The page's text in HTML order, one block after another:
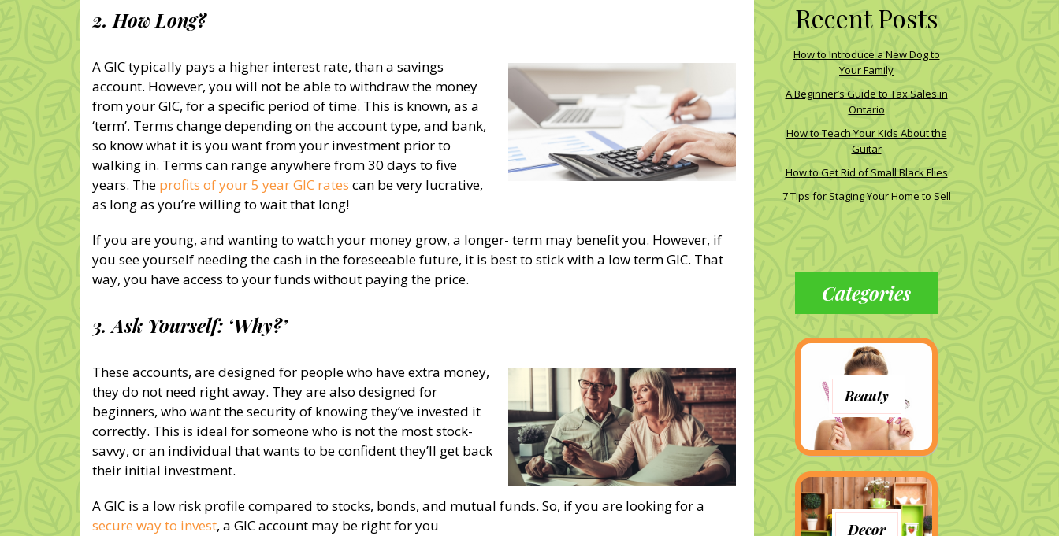
2. How Long?
A GIC typically pays a higher interest rate, than a savings
account. However, you will not be able to withdraw the money
from your GIC, for a specific period of time. This is known, as a
‘term’. Terms change depending on the account type, and bank,
so know what it is you want from your investment prior to
walking in. Terms can range anywhere from 30 days to five
years. The profits of your 5 year GIC rates can be very lucrative,
as long as you’re willing to wait that long!
If you are young, and wanting to watch your money grow, a longer- term may benefit you. However, if
you see yourself needing the cash in the foreseeable future, it is best to stick with a low term GIC. That
way, you have access to your funds without paying the price.
3. Ask Yourself: ‘Why?’
These accounts, are designed for people who have extra money,
they do not need right away. They are also designed for
beginners, who want the security of knowing they’ve invested it
correctly. This is ideal for someone who is not the most stock-
savvy, or an individual that wants to be confident they’ll get back
their initial investment.
A GIC is a low risk profile compared to stocks, bonds, and mutual funds. So, if you are looking for a
secure way to invest, a GIC account may be right for you
Recent Posts
How to Introduce a New Dog to
Your Family
A Beginner’s Guide to Tax Sales in
Ontario
How to Teach Your Kids About the
Guitar
How to Get Rid of Small Black Flies
7 Tips for Staging Your Home to Sell
Categories
Beauty
Decor